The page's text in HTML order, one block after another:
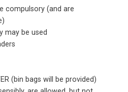
compulsory (and are
may be used
(bin bags will be provided)